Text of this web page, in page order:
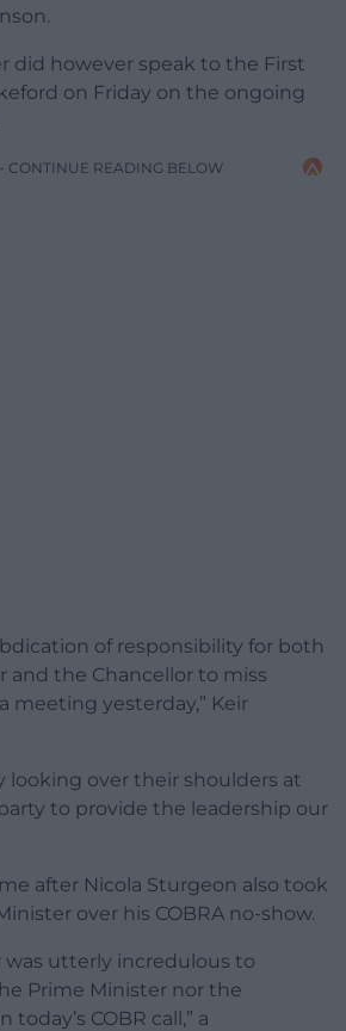
did however speak to the First
on Friday on the ongoing
CONTINUE READING BELOW
of responsibility for both
and the Chancellor to miss
meeting yesterday,” Keir
looking over their shoulders at
to provide the leadership our
after Nicola Sturgeon also took
over his COBRA no-show.
was utterly incredulous to
Prime Minister nor the
COBR call,” a